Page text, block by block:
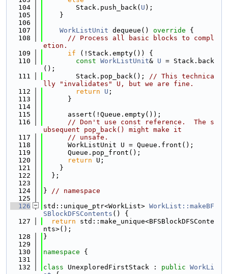
  104
        Stack.push_back(
U );
  105
    }
  106
  107
WorkListUnit dequeue() override {
  108
// Process all basic blocks to compl
etion.
  109
if (!Stack.empty()) {
  110
const WorkListUnit& U = Stack.back
();
  111
        Stack.pop_back();
// This technica
lly "invalidates" U, but we are fine.
  112
return U ;
  113
      }
  114
  115
      assert(!Queue.empty());
  116
// Don't use const reference.  The s
ubsequent pop_back() might make it
  117
// unsafe.
  118
      WorkListUnit U = Queue.front();
  119
      Queue.pop_front();
  120
return U;
  121
    }
  122
  };
  123
  124
} // namespace
  125
  126
std::unique_ptr<WorkList> WorkList::makeBF
SBlockDFSContents () {
  127
return std::make_unique<BFSBlockDFSConte
nts>();
  128
}
  129
  130
namespace {
  131
  132
class UnexploredFirstStack : public WorkLi